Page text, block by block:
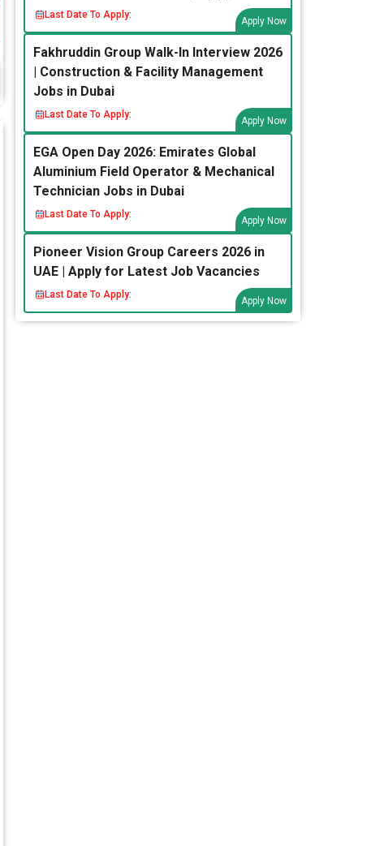
Last Date To Apply:
Apply Now
Fakhruddin Group Walk-In Interview 2026
| Construction & Facility Management
Jobs in Dubai
Last Date To Apply:
Apply Now
EGA Open Day 2026: Emirates Global
Aluminium Field Operator & Mechanical
Technician Jobs in Dubai
Last Date To Apply:
Apply Now
Pioneer Vision Group Careers 2026 in
UAE | Apply for Latest Job Vacancies
Last Date To Apply:
Apply Now